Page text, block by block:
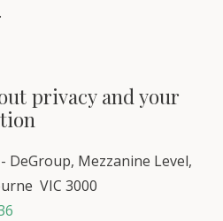
privacy and your
DeGroup, Mezzanine Level,
VIC 3000